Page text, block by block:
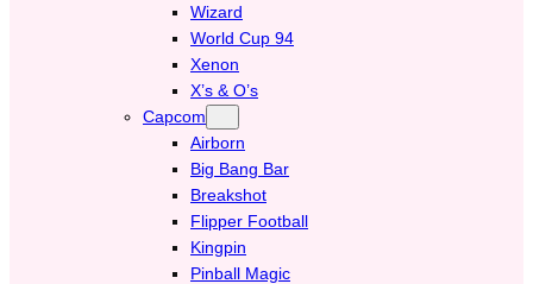
Wizard
World Cup 94
Xenon
X’s & O’s
Capcom
Airborn
Big Bang Bar
Breakshot
Flipper Football
Kingpin
Pinball Magic